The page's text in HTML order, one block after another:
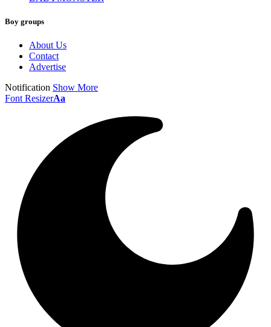
Boy groups
About Us
Contact
Advertise
Notification Show More
Font ResizerAa